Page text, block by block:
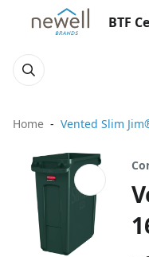
BTF
Home Vented Slim